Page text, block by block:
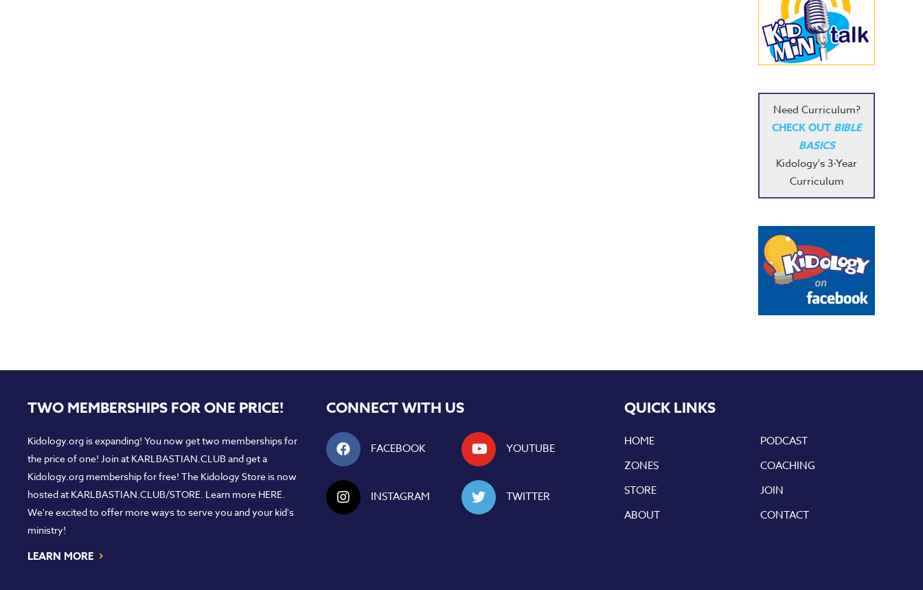
Need Curriculum?
CHECK OUT BIBLE
BASICS
Kidology's 3-Year
Curriculum
TWO MEMBERSHIPS FOR ONE PRICE!
Kidology.org is expanding! You now get two memberships for
the price of one! Join at KARLBASTIAN.CLUB and get a
Kidology.org membership for free! The Kidology Store is now
hosted at KARLBASTIAN.CLUB/STORE. Learn more HERE.
We're excited to offer more ways to serve you and your kid's
ministry!
LEARN MORE ›
CONNECT WITH US
FACEBOOK YOUTUBE
INSTAGRAM TWITTER
QUICK LINKS
HOME
PODCAST
ZONES
COACHING
STORE
JOIN
ABOUT
CONTACT